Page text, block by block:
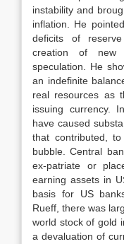
instability and
inflation. He
deficits of
creation of new
speculation. He
an indefinite
real resources as
issuing currency.
have caused
that contributed,
bubble. Central
ex-patriate or
earning assets in
basis for US
Rueff, there was
world stock of gold
a devaluation of